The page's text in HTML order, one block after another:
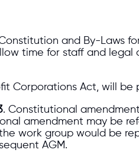
and By-Laws
time for staff and legal
Corporations Act, will be
. Constitutional
amendment may be
work group would be
AGM.